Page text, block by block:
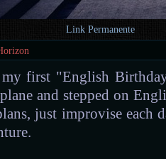
Link Permanente
first "English
and stepped on
just improvise each